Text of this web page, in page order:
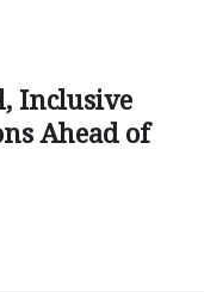
Inclusive
Ahead of